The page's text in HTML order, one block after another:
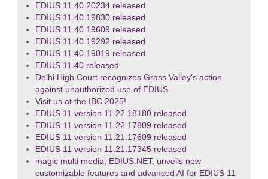
EDIUS 11.40.20234 released
EDIUS 11.40.19830 released
EDIUS 11.40.19609 released
EDIUS 11.40.19292 released
EDIUS 11.40.19019 released
EDIUS 11.40 released
Delhi High Court recognizes Grass Valley’s action
against unauthorized use of EDIUS
Visit us at the IBC 2025!
EDIUS 11 version 11.22.18180 released
EDIUS 11 version 11.22.17809 released
EDIUS 11 version 11.21.17609 released
EDIUS 11 version 11.21.17345 released
magic multi media, EDIUS.NET, unveils new
customizable features and advanced AI for EDIUS 11